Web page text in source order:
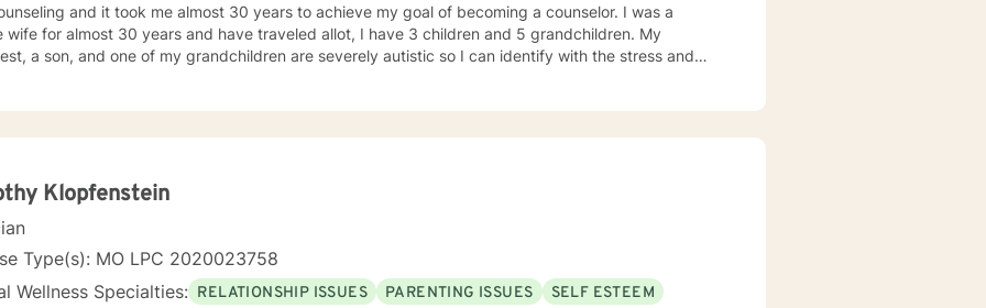
and it took me almost 30 years to achieve my goal of becoming a counselor. I was a
wife for almost 30 years and have traveled allot, I have 3 children and 5 grandchildren. My
a son, and one of my grandchildren are severely autistic so I can identify with the stress and
includes a Masters in Business Administration and a Doctorate in (Christian) Ministries. I
3 years working with the teenage population in these areas. I also have worked about 5 years
prison reentry and counseling individuals and families with histories of incarceration in state and
families to achieve their highest goals. I believe the
the expert in his/her own life and I fully encourage one to strive to work towards building a strong
within themselves and their families whatever that looks like to them, to that end I use focused
internal systems therapy, mindfulness/compassion therapy, cognitive and cognitive
Klopfenstein
Type(s): MO LPC 2020023758
Wellness Specialties: RELATIONSHIP ISSUES PARENTING ISSUES SELF ESTEEM